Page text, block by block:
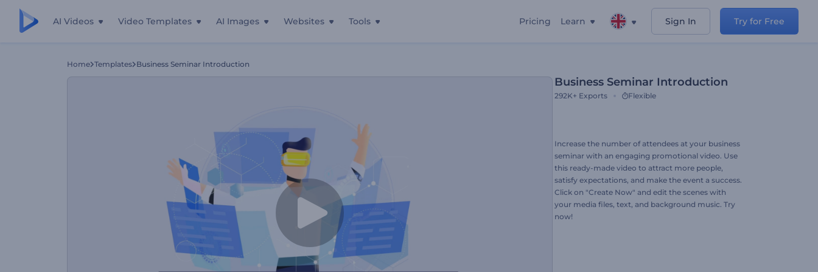
AI Videos Video Templates AI Images Websites Tools Pricing Learn Sign In Try for Free
Home Templates Business Seminar Introduction
Business Seminar Introduction
292K+ Exports Flexible
Increase the number of attendees at your business
seminar with an engaging promotional video. Use
this ready-made video to attract more people,
satisfy expectations, and make the event a success.
Click on "Create Now" and edit the scenes with
your media files, text, and background music. Try
now!